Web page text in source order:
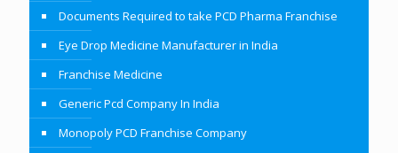
Documents Required to take PCD Pharma Franchise
Eye Drop Medicine Manufacturer in India
Franchise Medicine
Generic Pcd Company In India
Monopoly PCD Franchise Company